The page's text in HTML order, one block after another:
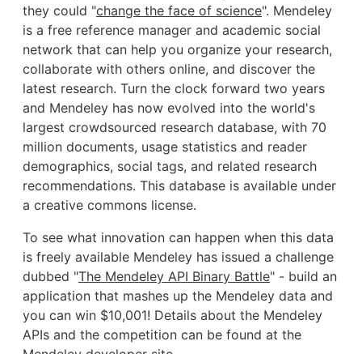
they could "change the face of science". Mendeley
is a free reference manager and academic social
network that can help you organize your research,
collaborate with others online, and discover the
latest research. Turn the clock forward two years
and Mendeley has now evolved into the world's
largest crowdsourced research database, with 70
million documents, usage statistics and reader
demographics, social tags, and related research
recommendations. This database is available under
a creative commons license.
To see what innovation can happen when this data
is freely available Mendeley has issued a challenge
dubbed "The Mendeley API Binary Battle" - build an
application that mashes up the Mendeley data and
you can win $10,001! Details about the Mendeley
APIs and the competition can be found at the